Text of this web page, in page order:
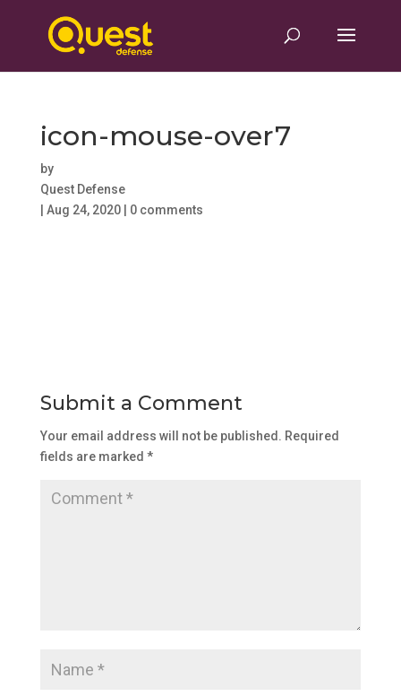
icon-mouse-over7
by
Quest Defense
Aug 24, 2020| 0 comments
Submit a Comment
Your email address will not be published. Required
fields are marked *